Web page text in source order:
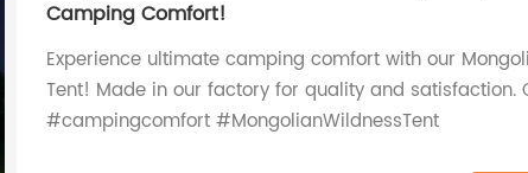
Camping Comfort!
Experience ultimate camping comfort with our
Tent! Made in our factory for quality and satisfaction.
#campingcomfort #MongolianWildnessTent